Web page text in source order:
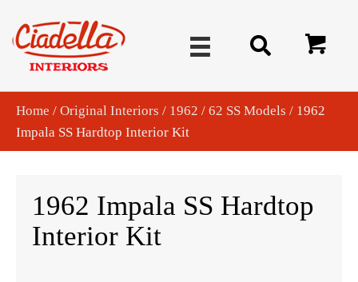
Home / Original Interiors / 1962 / 62 SS Models / 1962
Impala SS Hardtop Interior Kit
1962 Impala SS Hardtop
Interior Kit